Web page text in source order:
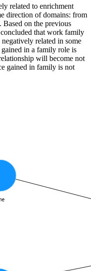
related to enrichment
direction of domains: from
on the previous
that work family
related in some
in a family role is
will become not
gained in family is not